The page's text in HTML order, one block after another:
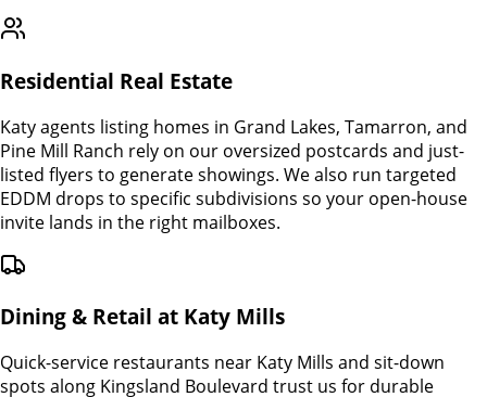
Residential Real Estate
Katy agents listing homes in Grand Lakes, Tamarron, and
Pine Mill Ranch rely on our oversized postcards and just-
listed flyers to generate showings. We also run targeted
EDDM drops to specific subdivisions so your open-house
invite lands in the right mailboxes.
Dining & Retail at Katy Mills
Quick-service restaurants near Katy Mills and sit-down
spots along Kingsland Boulevard trust us for durable